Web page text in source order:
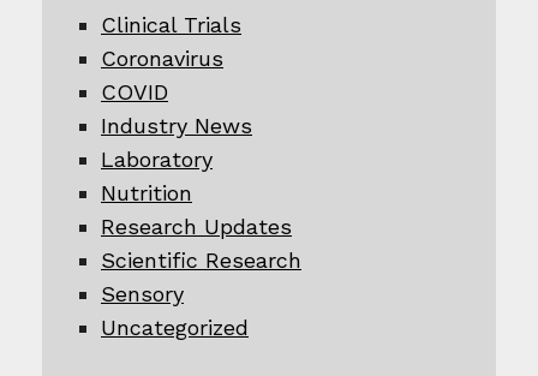
Clinical Trials
Coronavirus
COVID
Industry News
Laboratory
Nutrition
Research Updates
Scientific Research
Sensory
Uncategorized